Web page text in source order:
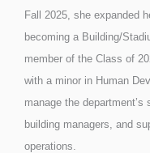
Fall 2025, she expanded
becoming a Building/
member of the Class of
with a minor in Human
manage the
building managers, and
operations.